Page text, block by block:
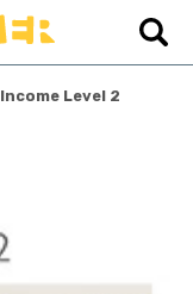
Income Level 2